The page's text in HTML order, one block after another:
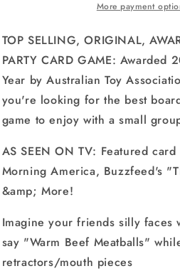
Hilarious,
Party
Card
Game
Hilarious,
Mouthguard
Party
Card
Game
More payment
TOP SELLING, ORIGINAL,
PARTY CARD GAME: Awarded
Year by Australian Toy
you're looking for the best
game to enjoy with a small
AS SEEN ON TV: Featured
Morning America, Buzzfeed's
&amp; More!
Imagine your friends silly faces
say "Warm Beef Meatballs"
retractors/mouth pieces